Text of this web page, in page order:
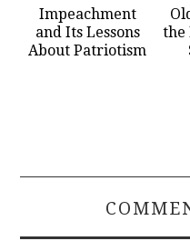
Impeachment
and Its Lessons
About Patriotism
the